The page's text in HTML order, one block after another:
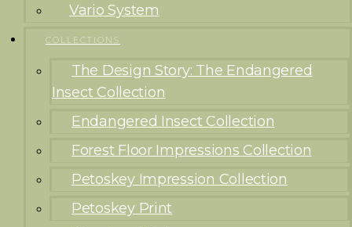
Vario System
COLLECTIONS
The Design Story: The Endangered
Insect Collection
Endangered Insect Collection
Forest Floor Impressions Collection
Petoskey Impression Collection
Petoskey Print